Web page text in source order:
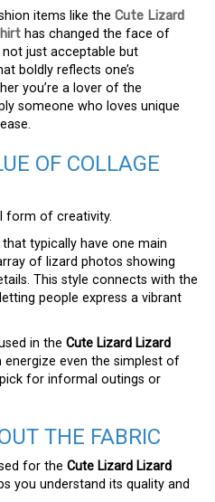
items like the Cute Lizard
has changed the face of
just acceptable but
boldly reflects one’s
you’re a lover of the
someone who loves unique
OF COLLAGE
form of creativity.
typically have one main
of lizard photos showing
This style connects with the
people express a vibrant
in the Cute Lizard Lizard
energize even the simplest of
for informal outings or
THE FABRIC
for the Cute Lizard Lizard
you understand its quality and